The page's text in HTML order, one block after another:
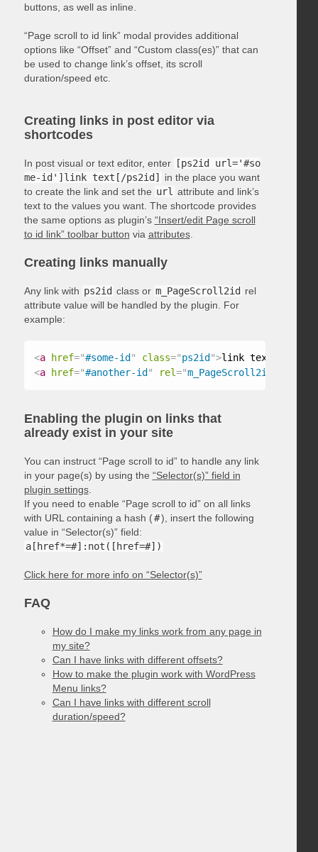
buttons, as well as inline.
“Page scroll to id link” modal provides additional
options like “Offset” and “Custom class(es)” that can
be used to change link’s offset, its scroll
duration/speed etc.
Creating links in post editor via
shortcodes
In post visual or text editor, enter
[ps2id url='#so
me-id']link text[/ps2id]
in the place you want
to create the link and set the url attribute and link’s
text to the values you want. The shortcode provides
the same options as plugin’s “Insert/edit Page scroll
to id link” toolbar button via attributes.
Creating links manually
Any link with ps2id class or m_PageScroll2id rel
attribute value will be handled by the plugin. For
example:
<a href="#some-id " class="ps2id ">link text
<a href="#another-id " rel="m_PageScroll2id
Enabling the plugin on links that
already exist in your site
You can instruct “Page scroll to id” to handle any link
in your page(s) by using the “Selector(s)” field in
plugin settings.
If you need to enable “Page scroll to id” on all links
with URL containing a hash (#), insert the following
value in “Selector(s)” field:
a[href*=#]:not([href=#])
Click here for more info on “Selector(s)”
FAQ
How do I make my links work from any page in
my site?
Can I have links with different offsets?
How to make the plugin work with WordPress
Menu links?
Can I have links with different scroll
duration/speed?